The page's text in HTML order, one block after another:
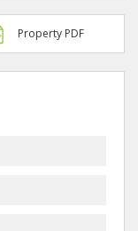
Property PDF